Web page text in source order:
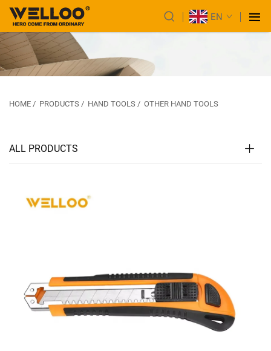
EN
HOME / PRODUCTS / HAND TOOLS / OTHER HAND TOOLS
ALL PRODUCTS